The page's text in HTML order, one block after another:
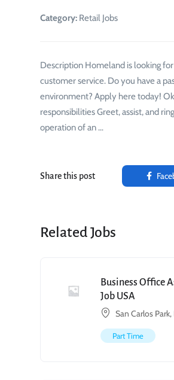
Category: Retail Jobs
Description Homeland is looking
customer service. Do you have a
environment? Apply here today!
responsibilities Greet, assist, and
operation of an …
Share this post
Related Jobs
Business Office
Job USA
San Carlos
Part Time